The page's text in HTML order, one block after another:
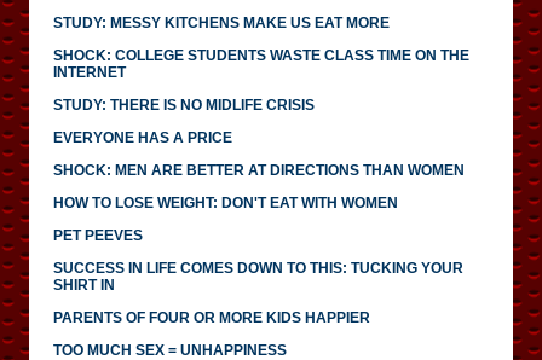
STUDY: MESSY KITCHENS MAKE US EAT MORE
SHOCK: COLLEGE STUDENTS WASTE CLASS TIME ON THE
INTERNET
STUDY: THERE IS NO MIDLIFE CRISIS
EVERYONE HAS A PRICE
SHOCK: MEN ARE BETTER AT DIRECTIONS THAN WOMEN
HOW TO LOSE WEIGHT: DON'T EAT WITH WOMEN
PET PEEVES
SUCCESS IN LIFE COMES DOWN TO THIS: TUCKING YOUR
SHIRT IN
PARENTS OF FOUR OR MORE KIDS HAPPIER
TOO MUCH SEX = UNHAPPINESS